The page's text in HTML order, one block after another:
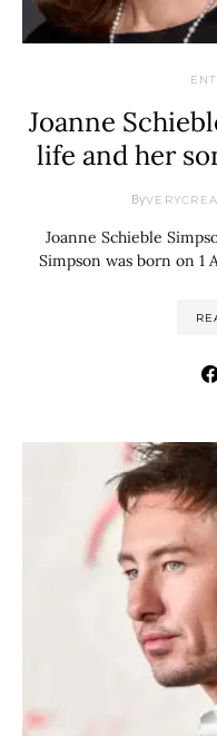
Joanne
life and her
By
Joanne Schieble
Simpson was born on 1